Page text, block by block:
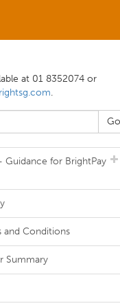
at 01 8352074 or
.
Guidance for BrightPay
and Conditions
Summary